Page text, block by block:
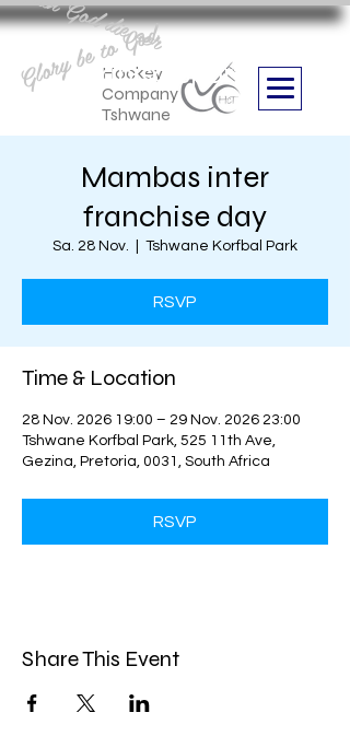
Hockey
Company
Tshwane
Boithabiso Sport NPC
we are
Glory be to God
Mambas inter
franchise day
Sa. 28 Nov. Tshwane Korfbal Park
RSVP
Time & Location
28 Nov. 2026 19:00 – 29 Nov. 2026 23:00
Tshwane Korfbal Park, 525 11th Ave,
Gezina, Pretoria, 0031, South Africa
RSVP
Share This Event